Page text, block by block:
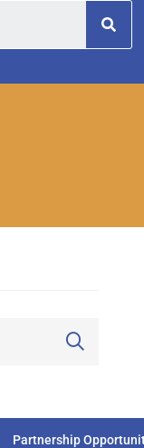
Partnership